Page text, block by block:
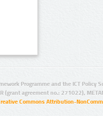
Programme and the ICT Policy
(grant agreement no.: 271022),
Commons Attribution-